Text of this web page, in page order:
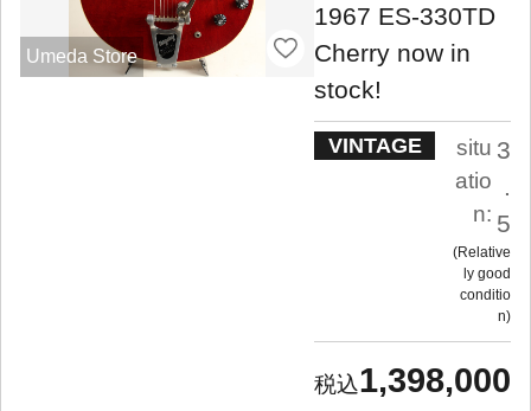
Umeda Store
1967 ES-330TD
Cherry now in
stock!
VINTAGE
situ
atio
n:
3
.
5
Relative
ly good
conditio
n
1,398,000